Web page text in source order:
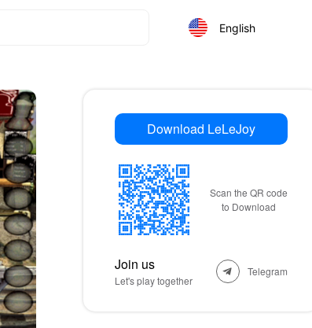
English
Download LeLeJoy
Scan the QR code
to Download
Join us
Let's play together
Telegram